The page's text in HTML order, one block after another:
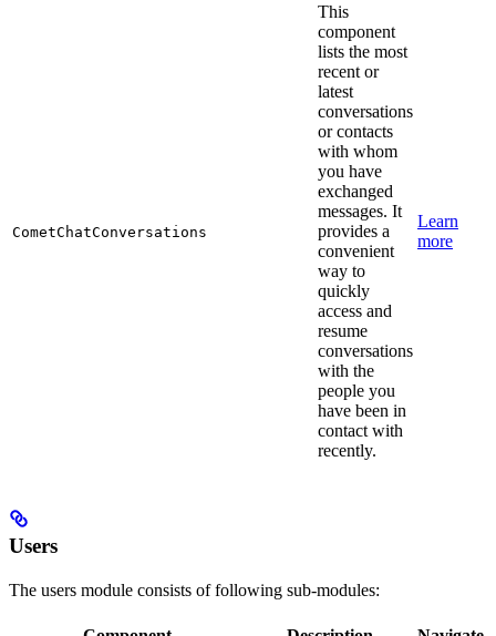
CometChatConversations
This
component
lists the most
recent or
latest
conversations
or contacts
with whom
you have
exchanged
messages. It
provides a
convenient
way to
quickly
access and
resume
conversations
with the
people you
have been in
contact with
recently.
Learn
more
Users
The users module consists of following sub-modules: